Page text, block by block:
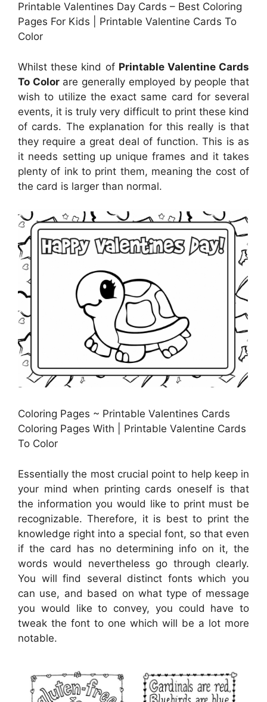
Printable Valentines Day Cards – Best Coloring
Pages For Kids | Printable Valentine Cards To
Color
Whilst these kind of Printable Valentine Cards
To Colorare generally employed by people that
wish to utilize the exact same card for several
events, it is truly very difficult to print these kind
of cards. The explanation for this really is that
they require a great deal of function. This is as
it needs setting up unique frames and it takes
plenty of ink to print them, meaning the cost of
the card is larger than normal.
Coloring Pages ~ Printable Valentines Cards
Coloring Pages With | Printable Valentine Cards
To Color
Essentially the most crucial point to help keep in
your mind when printing cards oneself is that
the information you would like to print must be
recognizable. Therefore, it is best to print the
knowledge right into a special font, so that even
if the card has no determining info on it, the
words would nevertheless go through clearly.
You will find several distinct fonts which you
can use, and based on what type of message
you would like to convey, you could have to
tweak the font to one which will be a lot more
notable.